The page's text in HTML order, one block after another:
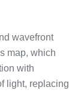
wavefront
map, which
with
light, replacing